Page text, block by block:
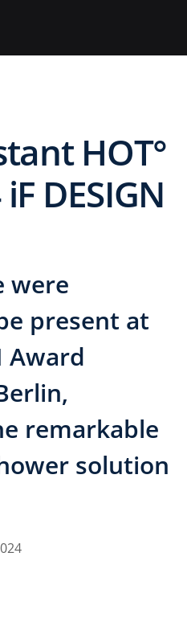
HOT°
DESIGN
were
present at
Award
remarkable
solution